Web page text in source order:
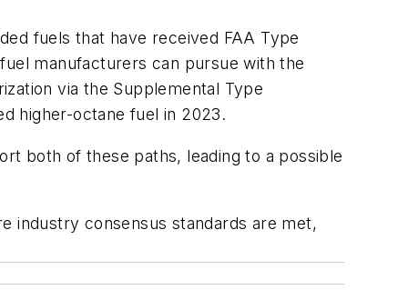
fuels that have received FAA Type
manufacturers can pursue with the
via the Supplemental Type
higher-octane fuel in 2023.
both of these paths, leading to a possible
industry consensus standards are met,